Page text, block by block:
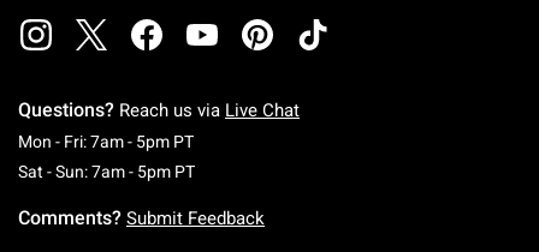
Questions? Reach us via Live Chat
Mon - Fri: 7am - 5pm PTMonday To Friday: 7 AM To 5 PM Pacific Time
Sat - Sun: 7am - 5pm PTSaturday To Sunday: 7 AM To 5 PM Pacific
Comments? Submit Feedback